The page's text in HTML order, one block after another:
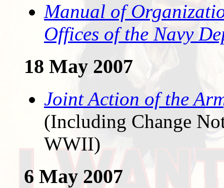
Manual of
Offices of the Navy
18 May 2007
Joint Action of the
(Including Change
WWII)
6 May 2007